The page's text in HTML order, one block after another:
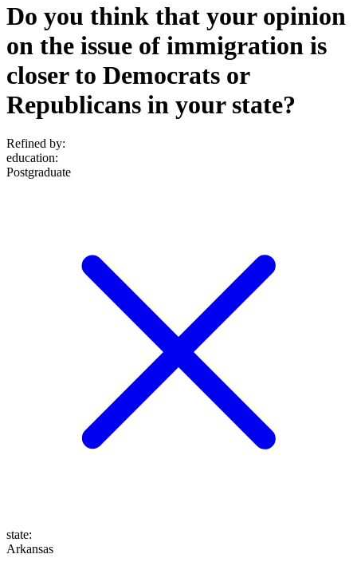
Do you think that your opinion
on the issue of immigration is
closer to Democrats or
Republicans in your state?
Refined by:
education:
Postgraduate
state:
Arkansas